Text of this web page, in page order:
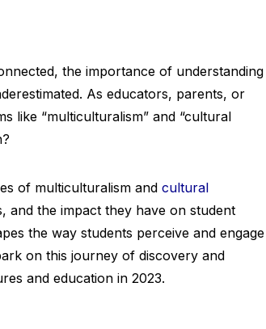
the importance of understanding
As educators, parents, or
like “multiculturalism” and “cultural
of multiculturalism and cultural
and the impact they have on student
the way students perceive and engage
on this journey of discovery and
and education in 2023.